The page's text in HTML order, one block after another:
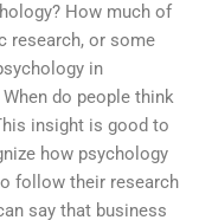
How much of
research, or some
in
do people think
insight is good to
how psychology
follow their research
say that business